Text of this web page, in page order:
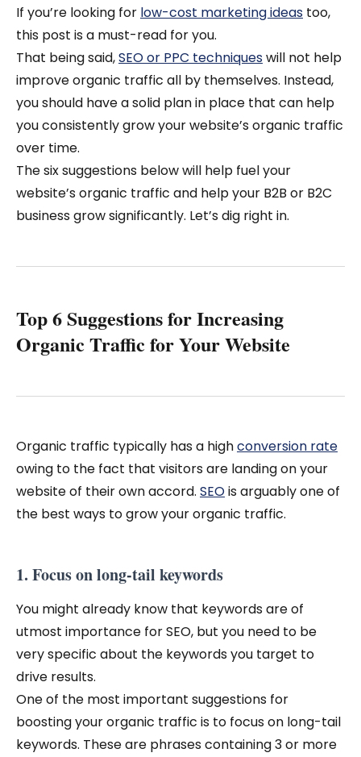
If you’re looking for low-cost marketing ideas too,
this post is a must-read for you.
That being said,SEO or PPC techniqueswill not help
improve organic traffic all by themselves. Instead,
you should have a solid plan in place that can help
you consistently grow your website’s organic traffic
over time.
The six suggestions below will help fuel your
website’s organic traffic and help your B2B or B2C
business grow significantly. Let’s dig right in.
Top 6 Suggestions for Increasing
Organic Traffic for Your Website
Organic traffic typically has a highconversion rate
owing to the fact that visitors are landing on your
website of their own accord. SEOis arguably one of
the best ways to grow your organic traffic.
1. Focus on long-tail keywords
You might already know that keywords are of
utmost importance for SEO, but you need to be
very specific about the keywords you target to
drive results.
One of the most important suggestions for
boosting your organic traffic is to focus on long-tail
keywords. These are phrases containing 3 or more